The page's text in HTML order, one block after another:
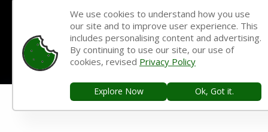
11th Computer Science
11th Accountancy
11th Commerce
11th Economics
11th History
11th Statistics
11th Business Maths
11th Political Science
We use cookies to understand how you use
our site and to improve user experience. This
includes personalising content and advertising.
By continuing to use our site, our use of
cookies, revised Privacy Policy
Explore Now Ok, Got it.